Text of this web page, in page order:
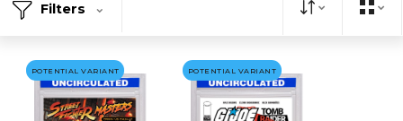
Filters
POTENTIAL VARIANT POTENTIAL VARIANT